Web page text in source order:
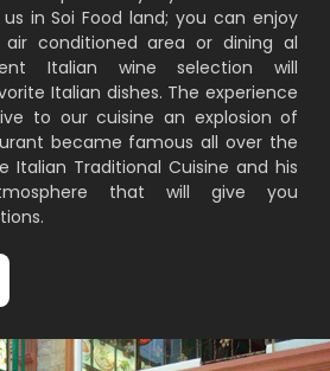
in Soi Food land; you can enjoy
conditioned area or dining al
Italian wine selection will
Italian dishes. The experience
to our cuisine an explosion of
became famous all over the
Italian Traditional Cuisine and his
that will give you